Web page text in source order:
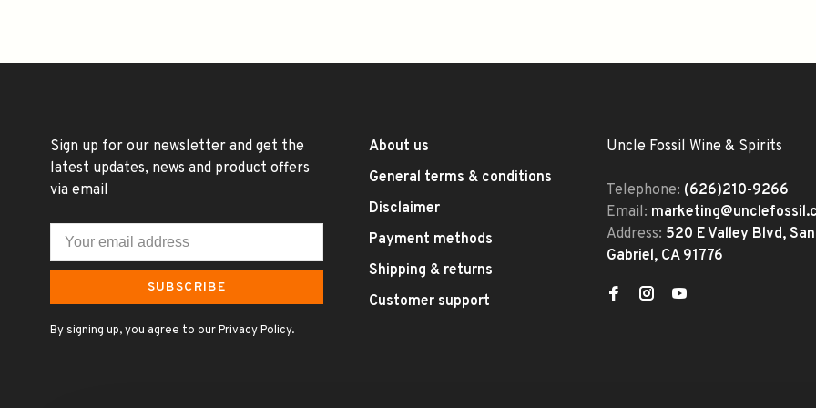
Sign up for our newsletter and get the
latest updates, news and product offers
via email
SUBSCRIBE
By signing up, you agree to our Privacy Policy.
About us
General terms & conditions
Disclaimer
Payment methods
Shipping & returns
Customer support
Uncle Fossil Wine & Spirits
Telephone: (626)210-9266
Email:
Address: 520 E Valley Blvd, San
Gabriel, CA 91776